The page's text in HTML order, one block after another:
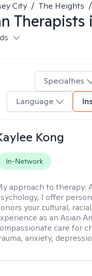
City / The Heights /
Therapists
Specialties
Language
Kong
In-Network
approach to therapy:
I offer
your cultural,
as an Asian
care for
anxiety,